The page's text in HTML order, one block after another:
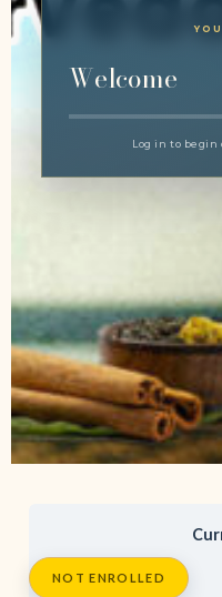
Welcome
Log in to
NOT ENROLLED